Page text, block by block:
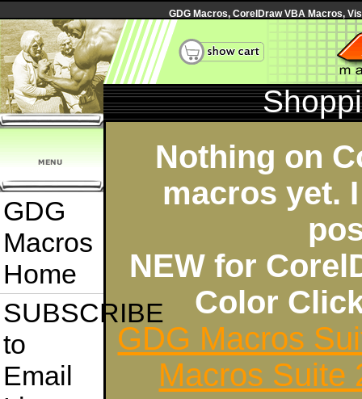
GDG Macros, CorelDraw VBA Macros,
GDG
Macros
Home
SUBSCRIBE
to
Email
Nothing on
macros yet.
NEW for
Color
GDG Macros
Macros Suite